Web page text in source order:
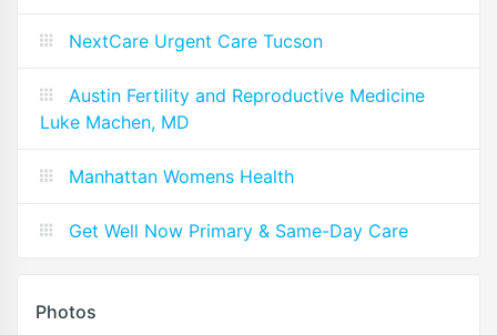
NextCare Urgent Care Tucson
Austin Fertility and Reproductive Medicine
Luke Machen, MD
Manhattan Womens Health
Get Well Now Primary & Same-Day Care
Photos